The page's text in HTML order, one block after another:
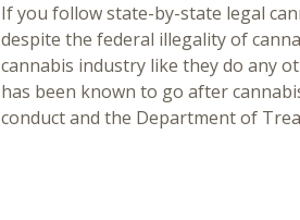
If you follow state-by-state legal
despite the federal illegality of
cannabis industry like they do any
has been known to go after
conduct and the Department of